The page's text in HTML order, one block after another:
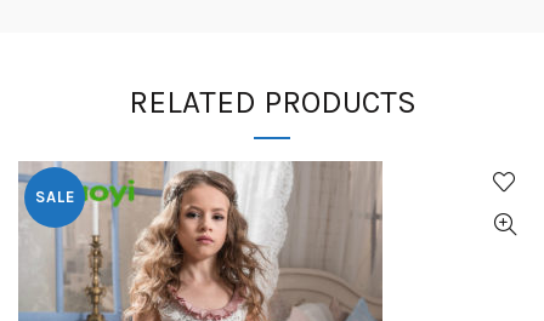
RELATED PRODUCTS
SALE